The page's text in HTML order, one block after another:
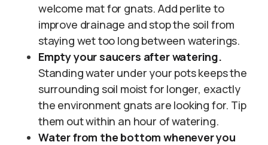
welcome mat for gnats. Add perlite to
improve drainage and stop the soil from
staying wet too long between waterings.
Empty your saucers after watering.
Standing water under your pots keeps the
surrounding soil moist for longer, exactly
the environment gnats are looking for. Tip
them out within an hour of watering.
Water from the bottom whenever you